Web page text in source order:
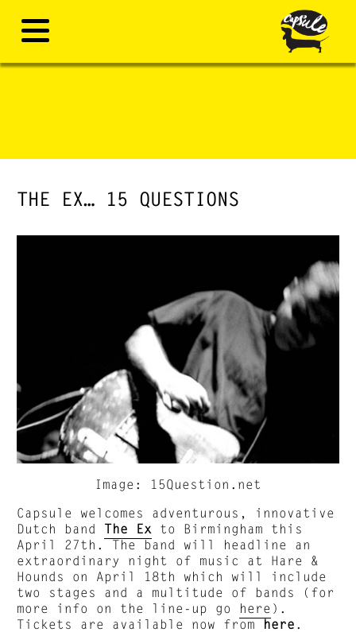
THE EX… 15 QUESTIONS
Image: 15Question.net
Capsule welcomes adventurous, innovative
Dutch band The Ex to Birmingham this
April 27th. The band will headline an
extraordinary night of music at Hare &
Hounds on April 18th which will include
two stages and a multitude of bands (for
more info on the line-up go here ).
Tickets are available now fromhere .